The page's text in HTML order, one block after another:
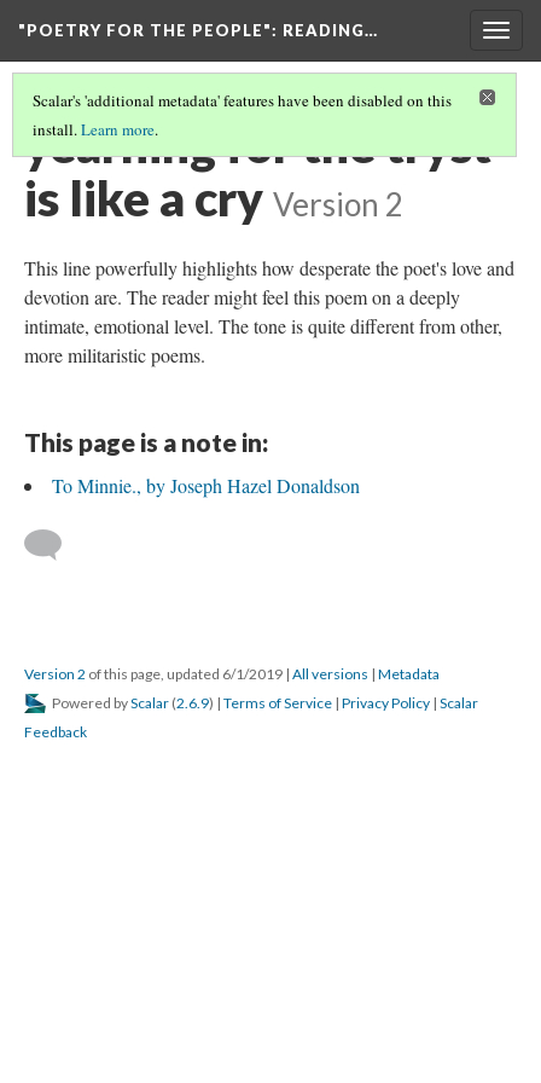
"POETRY FOR THE PEOPLE": READING…
Scalar's 'additional metadata' features have been disabled on this
install.Learn more.
yearning for the tryst
is like a cry Version 2
This line powerfully highlights how desperate the poet's love and
devotion are. The reader might feel this poem on a deeply
intimate, emotional level. The tone is quite different from other,
more militaristic poems.
This page is a note in:
To Minnie., by Joseph Hazel Donaldson
Version 2 of this page, updated 6/1/2019 | All versions | Metadata
Powered byScalar (2.6.9) | Terms of Service | Privacy Policy | Scalar
Feedback